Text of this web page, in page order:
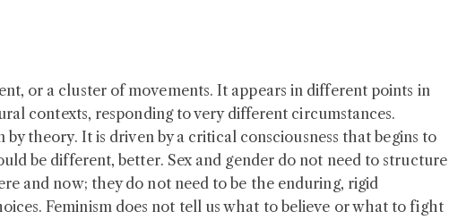
or a cluster of movements. It appears in different points in
contexts, responding to very different circumstances.
by theory. It is driven by a critical consciousness that begins to
be different, better. Sex and gender do not need to structure
and now; they do not need to be the enduring, rigid
Feminism does not tell us what to believe or what to fight